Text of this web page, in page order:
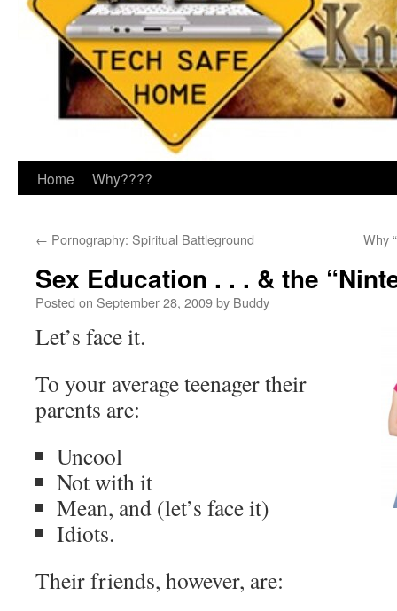
Home Why????
← Pornography: Spiritual Battleground Why
Sex Education . . . & the
Posted on September 28, 2009by Buddy
Let’s face it.
To your average teenager their
parents are:
Uncool
Not with it
Mean, and (let’s face it)
Idiots.
Their friends, however, are: